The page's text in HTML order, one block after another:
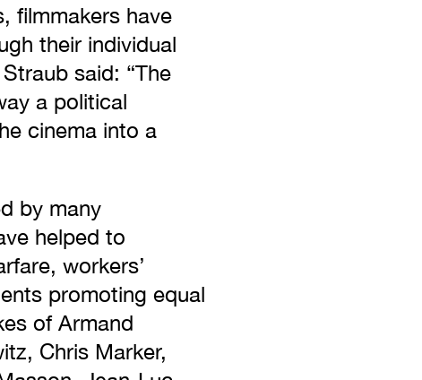
filmmakers have
their individual
said: “The
a political
cinema into a
by many
helped to
workers’
promoting equal
of Armand
Chris Marker,